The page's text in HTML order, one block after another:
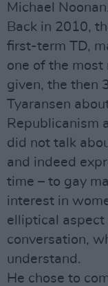
Michael Noonan.
Back in 2010,
first-term TD,
one of the
given, the then
Tyaransen
Republicanism
did not talk
and indeed
time – to gay
interest in
elliptical
conversation,
understand.
He chose to